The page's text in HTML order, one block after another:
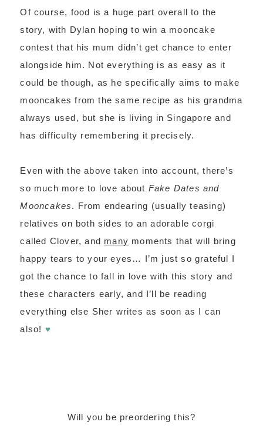
Of course, food is a huge part overall to the
story, with Dylan hoping to win a mooncake
contest that his mum didn’t get chance to enter
alongside him. Not everything is as easy as it
could be though, as he specifically aims to make
mooncakes from the same recipe as his grandma
always used, but she is living in Singapore and
has difficulty remembering it precisely.
Even with the above taken into account, there’s
so much more to love about Fake Dates and
Mooncakes. From endearing (usually teasing)
relatives on both sides to an adorable corgi
called Clover, and many moments that will bring
happy tears to your eyes… I’m just so grateful I
got the chance to fall in love with this story and
these characters early, and I’ll be reading
everything else Sher writes as soon as I can
also! ♥
Will you be preordering this?